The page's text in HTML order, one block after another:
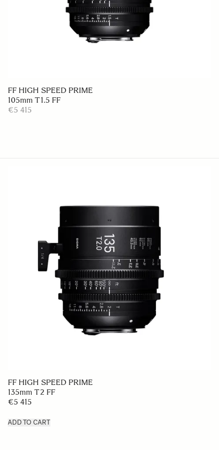
FF HIGH SPEED PRIME
105mm T1.5 FF
€5 415
FF HIGH SPEED PRIME
135mm T2 FF
€5 415
ADD TO CART